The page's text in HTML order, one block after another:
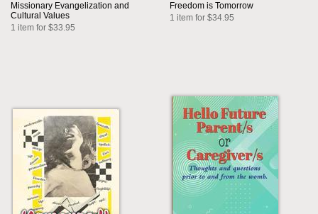
Missionary Evangelization and
Cultural Values
1 item for $33.95
Freedom is Tomorrow
1 item for $34.95